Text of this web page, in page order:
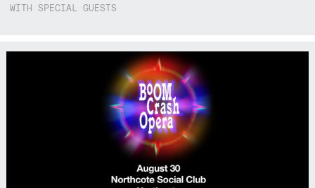
WITH SPECIAL GUESTS